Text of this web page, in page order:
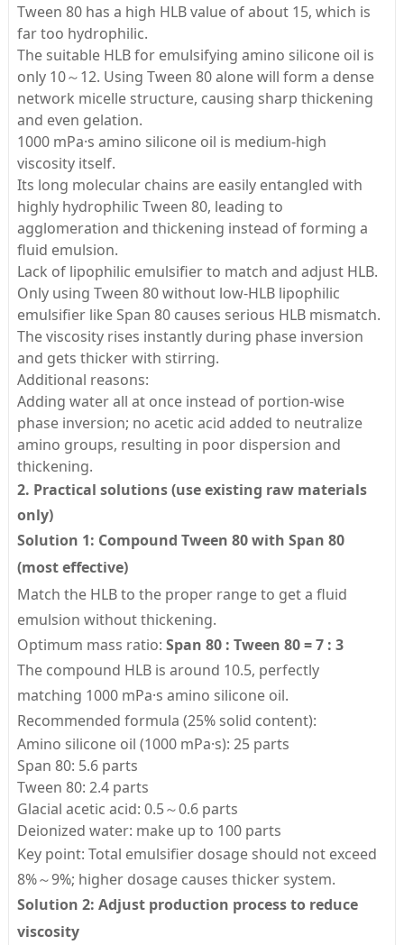
Tween 80 has a high HLB value of about 15, which is
far too hydrophilic.
The suitable HLB for emulsifying amino silicone oil is
only 10～12. Using Tween 80 alone will form a dense
network micelle structure, causing sharp thickening
and even gelation.
1000 mPa·s amino silicone oil is medium-high
viscosity itself.
Its long molecular chains are easily entangled with
highly hydrophilic Tween 80, leading to
agglomeration and thickening instead of forming a
fluid emulsion.
Lack of lipophilic emulsifier to match and adjust HLB.
Only using Tween 80 without low-HLB lipophilic
emulsifier like Span 80 causes serious HLB mismatch.
The viscosity rises instantly during phase inversion
and gets thicker with stirring.
Additional reasons:
Adding water all at once instead of portion-wise
phase inversion; no acetic acid added to neutralize
amino groups, resulting in poor dispersion and
thickening.
2. Practical solutions (use existing raw materials
only)
Solution 1: Compound Tween 80 with Span 80
(most effective)
Match the HLB to the proper range to get a fluid
emulsion without thickening.
Optimum mass ratio: Span 80 : Tween 80 = 7 : 3
The compound HLB is around 10.5, perfectly
matching 1000 mPa·s amino silicone oil.
Recommended formula (25% solid content):
Amino silicone oil (1000 mPa·s): 25 parts
Span 80: 5.6 parts
Tween 80: 2.4 parts
Glacial acetic acid: 0.5～0.6 parts
Deionized water: make up to 100 parts
Key point: Total emulsifier dosage should not exceed
8%～9%; higher dosage causes thicker system.
Solution 2: Adjust production process to reduce
viscosity